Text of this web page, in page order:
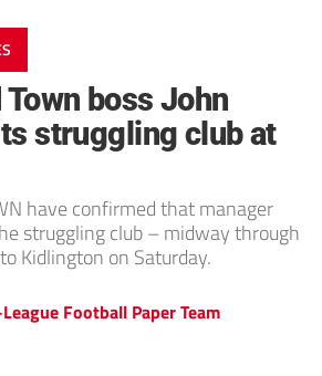
boss John
struggling club at
have confirmed that manager
struggling club – midway through
Kidlington on Saturday.
Football Paper Team